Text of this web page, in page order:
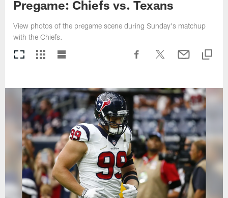
Pregame: Chiefs vs. Texans
View photos of the pregame scene during Sunday's matchup
with the Chiefs.